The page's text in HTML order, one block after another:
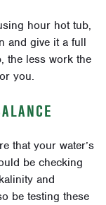
hour hot tub,
and give it a full
the less work the
you.
that your water’s
be checking
and
be testing these